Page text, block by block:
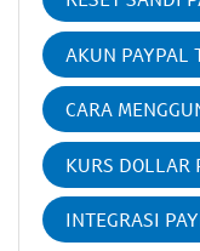
AKUN PAYPAL
CARA
KURS DOLLAR
INTEGRASI